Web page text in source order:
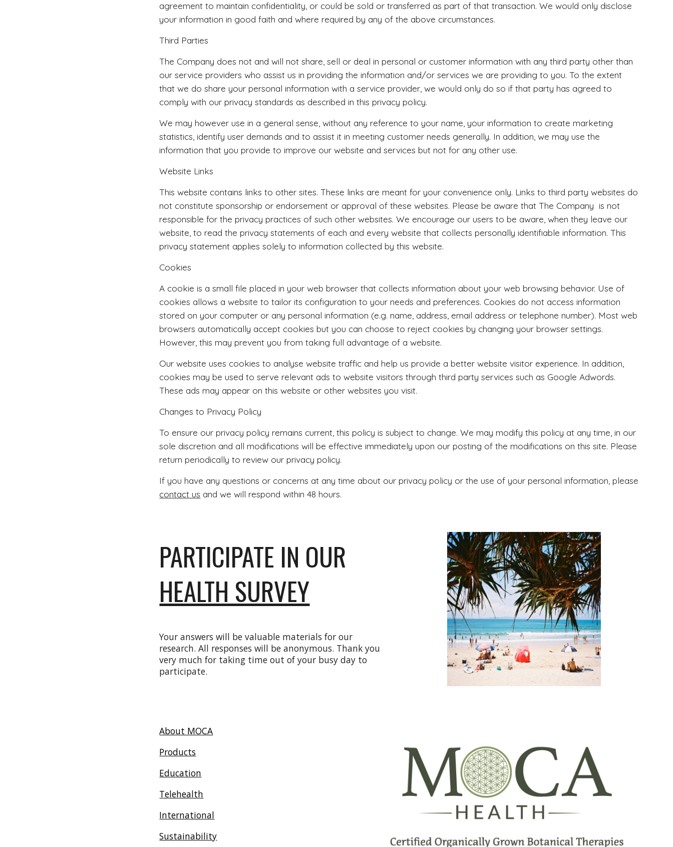
agreement to maintain confidentiality, or could be sold or transferred as part of that transaction. We would only disclose
your information in good faith and where required by any of the above circumstances.
Third Parties
The Company does not and will not share, sell or deal in personal or customer information with any third party other than
our service providers who assist us in providing the information and/or services we are providing to you. To the extent
that we do share your personal information with a service provider, we would only do so if that party has agreed to
comply with our privacy standards as described in this privacy policy.
We may however use in a general sense, without any reference to your name, your information to create marketing
statistics, identify user demands and to assist it in meeting customer needs generally. In addition, we may use the
information that you provide to improve our website and services but not for any other use.
Website Links
This website contains links to other sites. These links are meant for your convenience only. Links to third party websites do
not constitute sponsorship or endorsement or approval of these websites. Please be aware that The Company is not
responsible for the privacy practices of such other websites. We encourage our users to be aware, when they leave our
website, to read the privacy statements of each and every website that collects personally identifiable information. This
privacy statement applies solely to information collected by this website.
Cookies
A cookie is a small file placed in your web browser that collects information about your web browsing behavior. Use of
cookies allows a website to tailor its configuration to your needs and preferences. Cookies do not access information
stored on your computer or any personal information (e.g. name, address, email address or telephone number). Most web
browsers automatically accept cookies but you can choose to reject cookies by changing your browser settings.
However, this may prevent you from taking full advantage of a website.
Our website uses cookies to analyse website traffic and help us provide a better website visitor experience. In addition,
cookies may be used to serve relevant ads to website visitors through third party services such as Google Adwords.
These ads may appear on this website or other websites you visit.
Changes to Privacy Policy
To ensure our privacy policy remains current, this policy is subject to change. We may modify this policy at any time, in our
sole discretion and all modifications will be effective immediately upon our posting of the modifications on this site. Please
return periodically to review our privacy policy.
If you have any questions or concerns at any time about our privacy policy or the use of your personal information, please
contact us and we will respond within 48 hours.
PARTICIPATE IN OUR
HEALTH SURVEY
Your answers will be valuable materials for our
research. All responses will be anonymous. Thank you
very much for taking time out of your busy day to
participate.
About MOCA
Products
Education
Telehealth
International
Sustainability